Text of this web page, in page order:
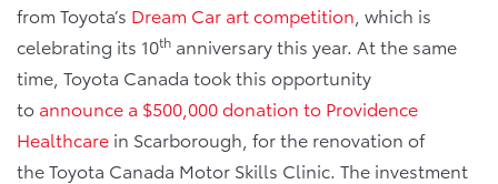
from Toyota’s Dream Car art competition , which is
celebrating its 10th anniversary this year. At the same
time, Toyota Canada took this opportunity
to announce a $500,000 donation to Providence
Healthcare in Scarborough, for the renovation of
the Toyota Canada Motor Skills Clinic. The investment